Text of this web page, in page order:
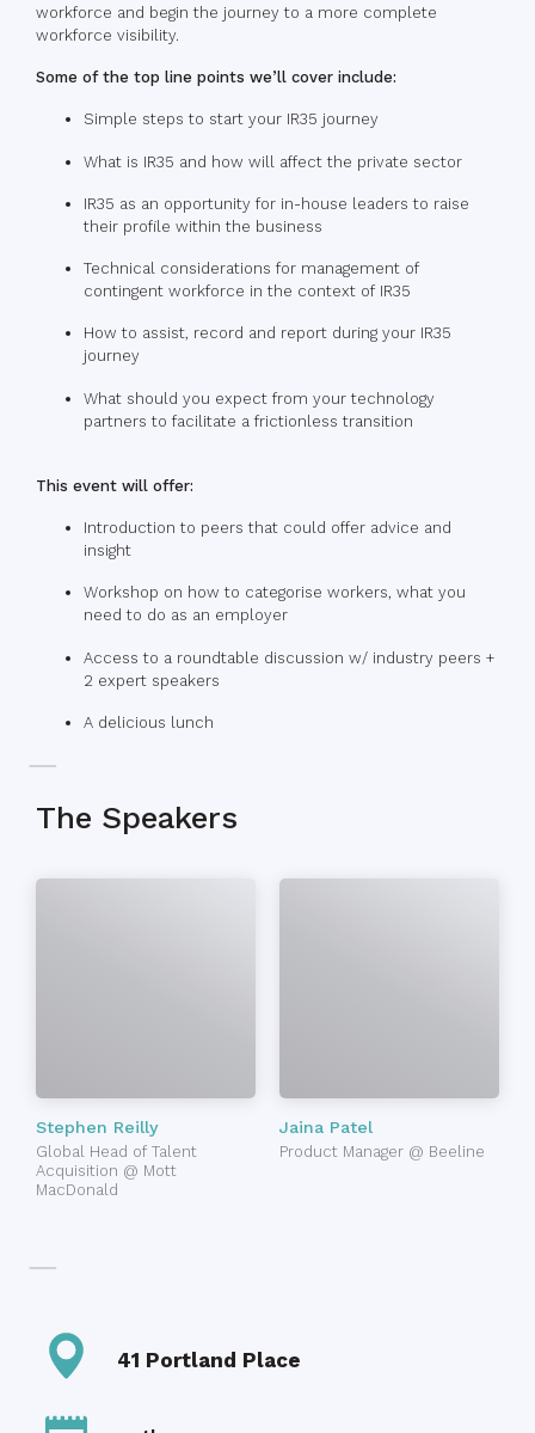
workforce and begin the journey to a more complete
workforce visibility.
Some of the top line points we’ll cover include:
Simple steps to start your IR35 journey
What is IR35 and how will affect the private sector
IR35 as an opportunity for in-house leaders to raise
their profile within the business
Technical considerations for management of
contingent workforce in the context of IR35
How to assist, record and report during your IR35
journey
What should you expect from your technology
partners to facilitate a frictionless transition
This event will offer:
Introduction to peers that could offer advice and
insight
Workshop on how to categorise workers, what you
need to do as an employer
Access to a roundtable discussion w/ industry peers +
2 expert speakers
A delicious lunch
The Speakers
Stephen Reilly
Global Head of Talent
Acquisition @ Mott
MacDonald
Jaina Patel
Product Manager @ Beeline
41 Portland Place